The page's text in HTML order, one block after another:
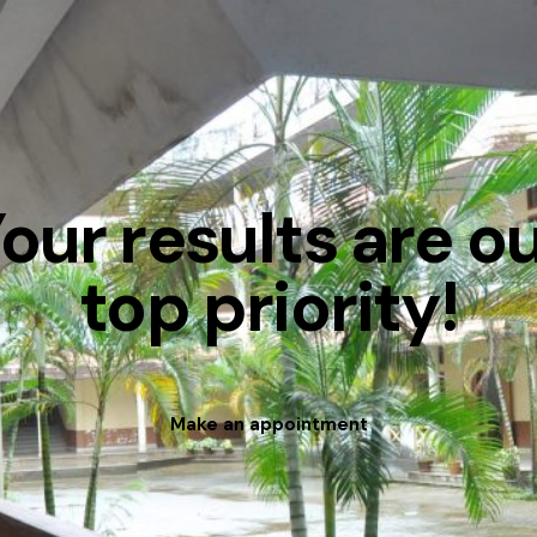
results are
top priority!
Make an appointment